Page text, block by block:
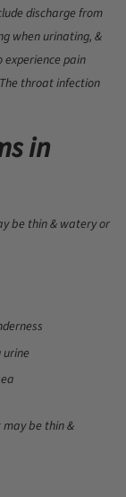
discharge from
when urinating, &
pain
throat infection
in
be thin & watery or
be thin &